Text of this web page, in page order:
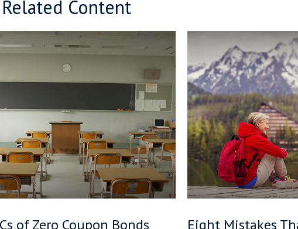
Related Content
of Zero Coupon Bonds
Eight Mistakes